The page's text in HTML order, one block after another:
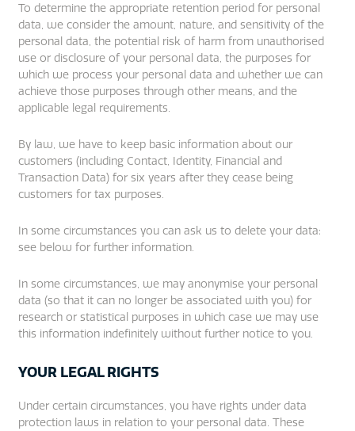
To determine the appropriate retention period for personal
data, we consider the amount, nature, and sensitivity of the
personal data, the potential risk of harm from unauthorised
use or disclosure of your personal data, the purposes for
which we process your personal data and whether we can
achieve those purposes through other means, and the
applicable legal requirements.
By law, we have to keep basic information about our
customers (including Contact, Identity, Financial and
Transaction Data) for six years after they cease being
customers for tax purposes.
In some circumstances you can ask us to delete your data:
see below for further information.
In some circumstances, we may anonymise your personal
data (so that it can no longer be associated with you) for
research or statistical purposes in which case we may use
this information indefinitely without further notice to you.
YOUR LEGAL RIGHTS
Under certain circumstances, you have rights under data
protection laws in relation to your personal data. These